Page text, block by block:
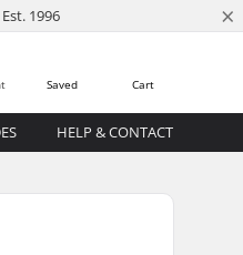
Est. 1996 ×
Cart
Saved
HELP & CONTACT